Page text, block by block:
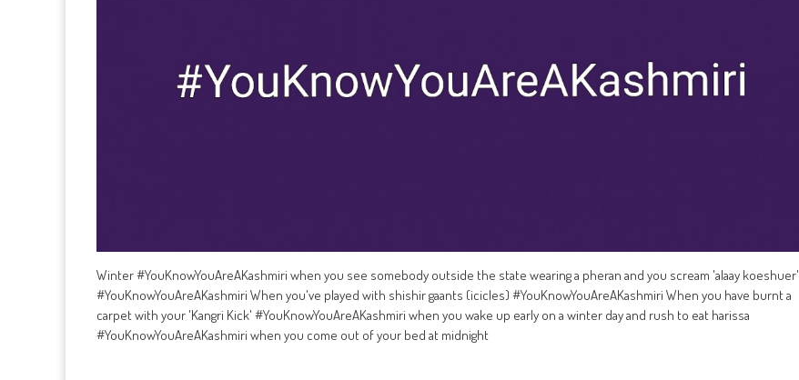
Winter #YouKnowYouAreAKashmiri when you see somebody outside the state wearing a pheran and you scream 'alaay koeshuer'
#YouKnowYouAreAKashmiri When you've played with shishir gaants (icicles) #YouKnowYouAreAKashmiri When you have burnt a
carpet with your 'Kangri Kick' #YouKnowYouAreAKashmiri when you wake up early on a winter day and rush to eat harissa
#YouKnowYouAreAKashmiri when you come out of your bed at midnight